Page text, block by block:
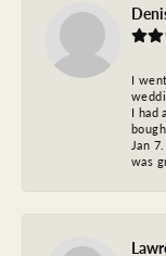
I
I had
Jan
was